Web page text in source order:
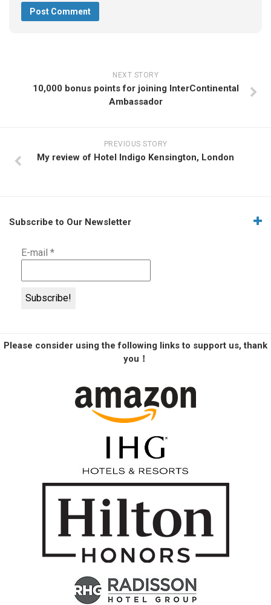
NEXT STORY
10,000 bonus points for joining InterContinental
Ambassador
PREVIOUS STORY
My review of Hotel Indigo Kensington, London
Subscribe to Our Newsletter
E-mail *
Please consider using the following links to support us, thank
you！